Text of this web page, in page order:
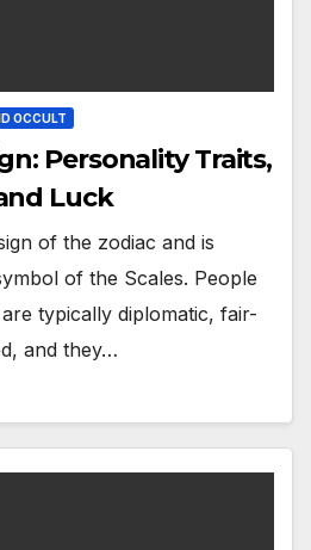
OCCULT
Personality Traits,
Luck
of the zodiac and is
of the Scales. People
typically diplomatic, fair-
and they…